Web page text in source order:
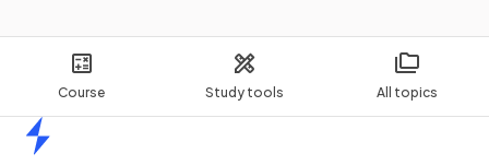
Course Study tools All topics